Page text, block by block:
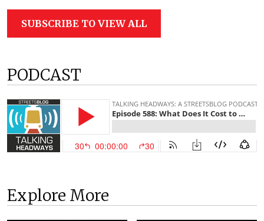
SUBSCRIBE TO VIEW ALL
PODCAST
Explore More